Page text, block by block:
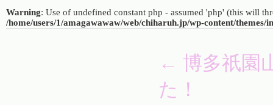
Warning: Use of undefined constant php - assumed 'php' (this will
/home/users/1/amagawawaw/web/chiharuh.jp/wp-content/themes/
← 博多祇園
た！